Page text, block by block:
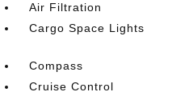
Air Filtration
Cargo Space Lights
Compass
Cruise Control